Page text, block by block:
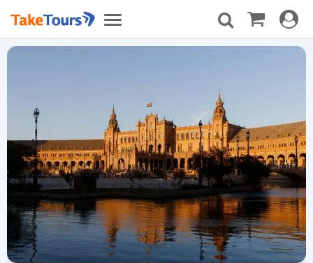
Toggle
navigation
Toggle